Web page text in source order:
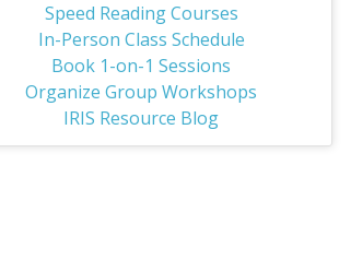
Speed Reading Courses
In-Person Class Schedule
Book 1-on-1 Sessions
Organize Group Workshops
IRIS Resource Blog